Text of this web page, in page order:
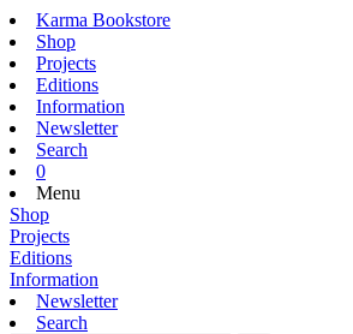
Karma Bookstore
Shop
Projects
Editions
Information
Newsletter
Search
0
Menu
Shop
Projects
Editions
Information
Newsletter
Search